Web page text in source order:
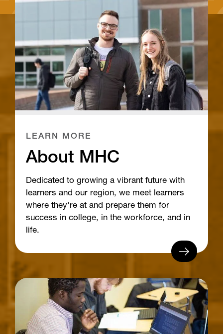
LEARN MORE
About MHC
Dedicated to growing a vibrant future with
learners and our region, we meet learners
where they're at and prepare them for
success in college, in the workforce, and in
life.